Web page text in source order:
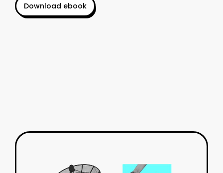
Download ebook